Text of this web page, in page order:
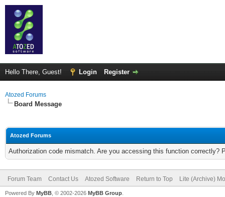
Hello There, Guest! Login Register
Atozed Forums
Board Message
Atozed Forums
Authorization code mismatch. Are you accessing this function correctly?
Forum Team Contact Us Atozed Software Return to Top Lite (Archive)
Powered By MyBB , © 2002-2026 MyBB Group